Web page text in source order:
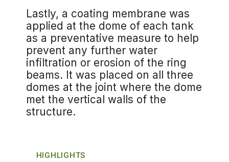
Lastly, a coating membrane was
applied at the dome of each tank
as a preventative measure to help
prevent any further water
infiltration or erosion of the ring
beams. It was placed on all three
domes at the joint where the dome
met the vertical walls of the
structure.
HIGHLIGHTS